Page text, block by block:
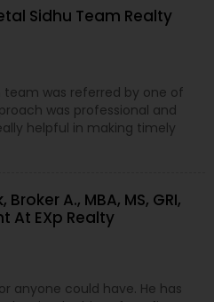
decision-making tools
our secure online
After you've applied, I'll
of your loan, or you
always, you may
phone, fax or email for
expert advice. I look
Sidhu Team Realty
team was referred by one of
was professional and
helpful in making timely
A., MBA, MS, GRI,
At EXp Realty
anyone could have. He has